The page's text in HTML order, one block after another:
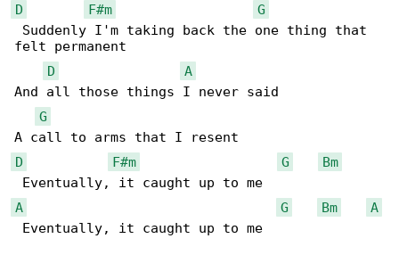
D
F#m
G
Suddenly I'm taking back the one thing that
felt permanent
D
A
And all those things I never said
G
D
F#m G
Bm
A
G Bm
A
Eventually, it caught up to me